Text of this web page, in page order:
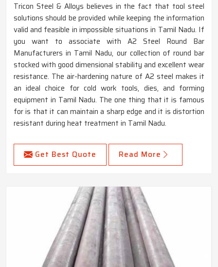
Tricon Steel & Alloys believes in the fact that tool steel
solutions should be provided while keeping the information
valid and feasible in impossible situations in Tamil Nadu. If
you want to associate with A2 Steel Round Bar
Manufacturers in Tamil Nadu, our collection of round bar
stocked with good dimensional stability and excellent wear
resistance. The air-hardening nature of A2 steel makes it
an ideal choice for cold work tools, dies, and forming
equipment in Tamil Nadu. The one thing that it is famous
for is that it can maintain a sharp edge and it is distortion
resistant during heat treatment in Tamil Nadu.
Get Best Quote Read More